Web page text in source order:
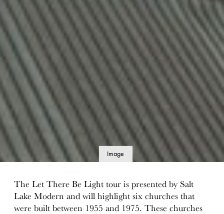
Image
The Let There Be Light tour is presented by Salt
Lake Modern and will highlight six churches that
were built between 1955 and 1975. These churches